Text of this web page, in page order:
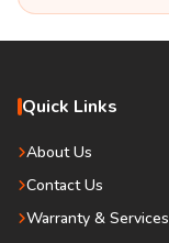
Quick Links
About Us
Contact Us
Warranty & Services